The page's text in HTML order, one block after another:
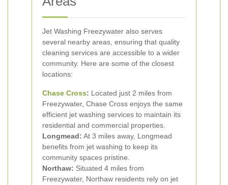
Jet Washing Freezywater also serves
several nearby areas, ensuring that quality
cleaning services are accessible to a wider
community. Here are some of the closest
locations:
Chase Cross: Located just 2 miles from
Freezywater, Chase Cross enjoys the same
efficient jet washing services to maintain its
residential and commercial properties.
Longmead: At 3 miles away, Longmead
benefits from jet washing to keep its
community spaces pristine.
Northaw: Situated 4 miles from
Freezywater, Northaw residents rely on jet